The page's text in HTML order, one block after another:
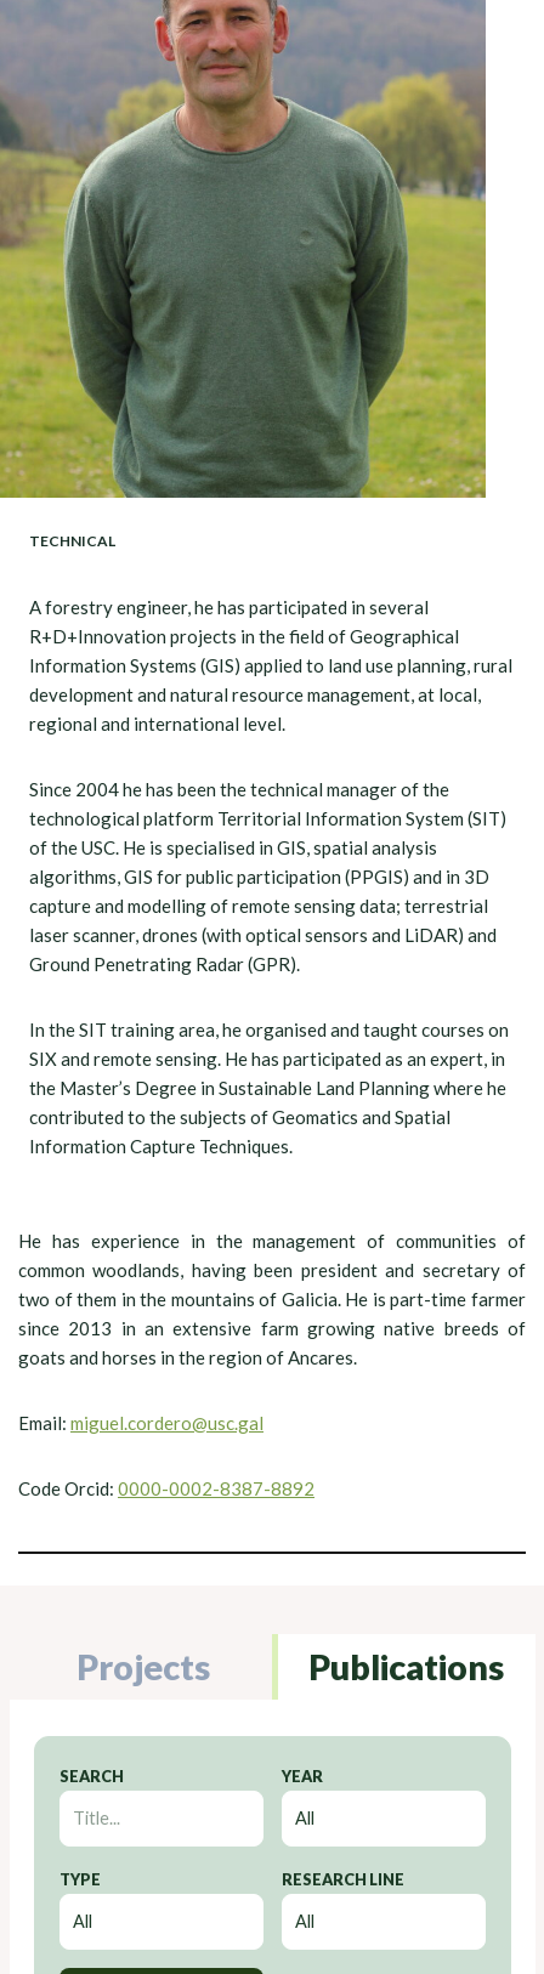
TECHNICAL
A forestry engineer, he has participated in several
R+D+Innovation projects in the field of Geographical
Information Systems (GIS) applied to land use planning, rural
development and natural resource management, at local,
regional and international level.
Since 2004 he has been the technical manager of the
technological platform Territorial Information System (SIT)
of the USC. He is specialised in GIS, spatial analysis
algorithms, GIS for public participation (PPGIS) and in 3D
capture and modelling of remote sensing data; terrestrial
laser scanner, drones (with optical sensors and LiDAR) and
Ground Penetrating Radar (GPR).
In the SIT training area, he organised and taught courses on
SIX and remote sensing. He has participated as an expert, in
the Master’s Degree in Sustainable Land Planning where he
contributed to the subjects of Geomatics and Spatial
Information Capture Techniques.
He has experience in the management of communities of
common woodlands, having been president and secretary of
two of them in the mountains of Galicia. He is part-time farmer
since 2013 in an extensive farm growing native breeds of
goats and horses in the region of Ancares.
Email: miguel.cordero@usc.gal
Code Orcid: 0000-0002-8387-8892
Projects Publications
SEARCH YEAR
TYPE RESEARCH LINE